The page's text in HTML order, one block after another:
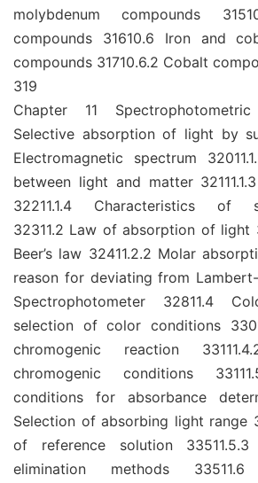
molybdenum compounds
compounds 31610.6 Iron and
compounds 31710.6.2 Cobalt
319
Chapter 11
Selective absorption of light by
Electromagnetic spectrum
between light and matter
32211.1.4 Characteristics of
32311.2 Law of absorption of light
Beer’s law 32411.2.2 Molar
reason for deviating from Lambert-
Spectrophotometer 32811.4
selection of color conditions
chromogenic reaction
chromogenic conditions
conditions for absorbance
Selection of absorbing light range
of reference solution
elimination methods